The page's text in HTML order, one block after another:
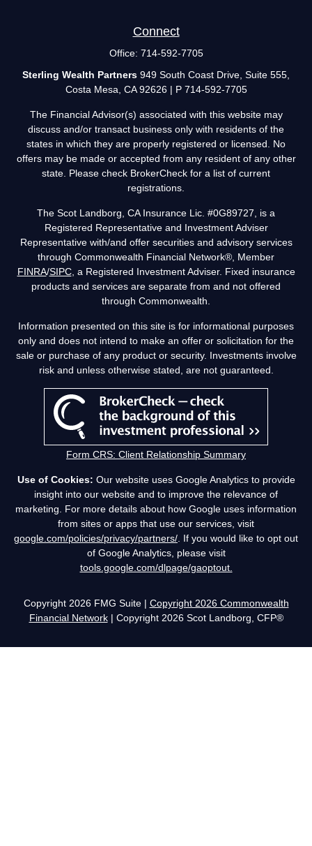
Connect
Office: 714-592-7705
Copyright 2026 FMG Suite | Copyright 2026 Commonwealth
Financial Network| Copyright 2026 Scot Landborg, CFP®
Sterling Wealth Partners 949 South Coast Drive, Suite 555,
Costa Mesa, CA 92626 | P 714-592-7705
The Financial Advisor(s) associated with this website may
discuss and/or transact business only with residents of the
states in which they are properly registered or licensed. No
offers may be made or accepted from any resident of any other
state. Please check BrokerCheck for a list of current
registrations.
The Scot Landborg, CA Insurance Lic. #0G89727, is a
Registered Representative and Investment Adviser
Representative with/and offer securities and advisory services
through Commonwealth Financial Network®, Member
FINRA/SIPC, a Registered Investment Adviser. Fixed insurance
products and services are separate from and not offered
through Commonwealth.
Information presented on this site is for informational purposes
only and does not intend to make an offer or solicitation for the
sale or purchase of any product or security. Investments involve
risk and unless otherwise stated, are not guaranteed.
Form CRS: Client Relationship Summary
Use of Cookies: Our website uses Google Analytics to provide
insight into our website and to improve the relevance of
marketing. For more details about how Google uses information
from sites or apps that use our services, visit
google.com/policies/privacy/partners/ . If you would like to opt out
of Google Analytics, please visit
tools.google.com/dlpage/gaoptout.